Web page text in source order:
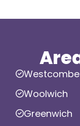
Woolwich
Greenwich